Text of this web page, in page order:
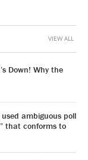
Down! Why the
ambiguous poll
that conforms to
VIEW ALL